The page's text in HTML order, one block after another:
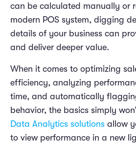
can be calculated manually or
modern POS system, digging
details of your business can
and deliver deeper value.
When it comes to optimizing
efficiency, analyzing
time, and automatically
behavior, the basics simply
Data Analytics solutions allow
to view performance in a new